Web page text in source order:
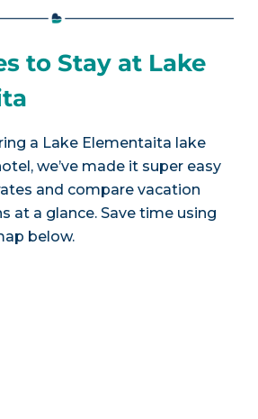
to Stay at Lake
a Lake Elementaita lake
we’ve made it super easy
and compare vacation
at a glance. Save time using
below.